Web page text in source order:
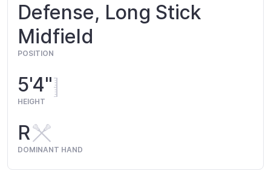
Defense, Long Stick
Midfield
POSITION
5'4"
HEIGHT
R
DOMINANT HAND